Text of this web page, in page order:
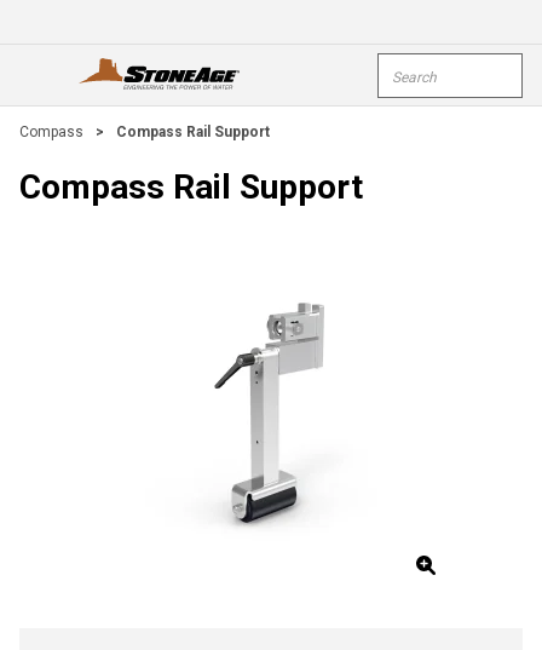
open menu
Compass > Compass Rail Support
Compass Rail Support